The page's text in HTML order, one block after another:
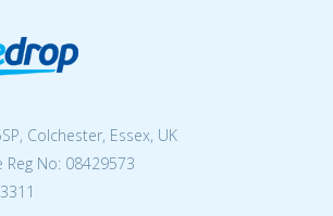
Colchester, Essex, UK
Reg No: 08429573